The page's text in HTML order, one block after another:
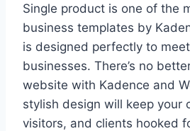
Single product is one of the
business templates by
is designed perfectly to
businesses. There’s no
website with Kadence and
stylish design will keep your
visitors, and clients hooked